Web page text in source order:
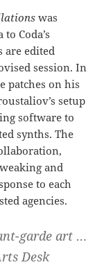
was
Coda’s
are edited
session. In
patches on his
setup
software to
synths. The
and
to each
agencies.
garde art …
Desk